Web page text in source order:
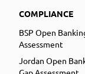
COMPLIANCE
BSP Open
Assessment
Jordan Open